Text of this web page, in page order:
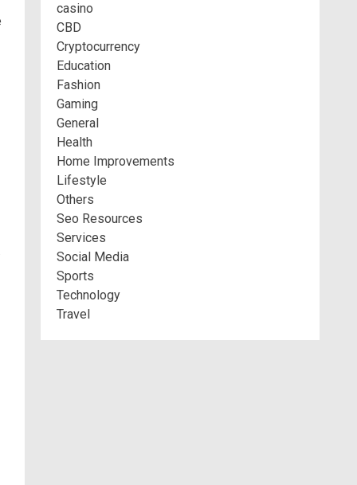
casino
CBD
Cryptocurrency
Education
Fashion
Gaming
General
Health
Home Improvements
Lifestyle
Others
Seo Resources
Services
Social Media
Sports
Technology
Travel